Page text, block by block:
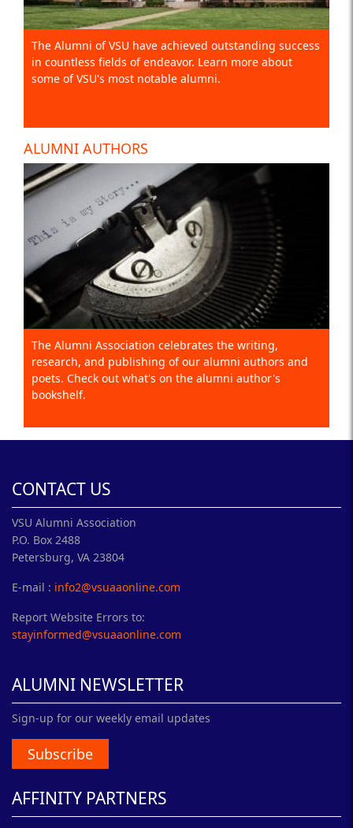
The Alumni of VSU have achieved outstanding success
in countless fields of endeavor. Learn more about
some of VSU's most notable alumni.
ALUMNI AUTHORS
The Alumni Association celebrates the writing,
research, and publishing of our alumni authors and
poets. Check out what's on the alumni author's
bookshelf.
CONTACT US
VSU Alumni Association
P.O. Box 2488
Petersburg, VA 23804
E-mail : info2@vsuaaonline.com
Report Website Errors to:
stayinformed@vsuaaonline.com
ALUMNI NEWSLETTER
Sign-up for our weekly email updates
Subscribe
AFFINITY PARTNERS